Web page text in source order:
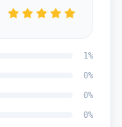
1%
0%
0%
0%